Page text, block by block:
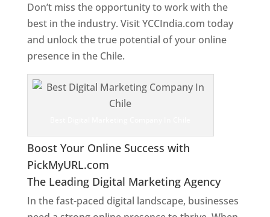
Don’t miss the opportunity to work with the
best in the industry. Visit YCCIndia.com today
and unlock the true potential of your online
presence in the Chile.
Boost Your Online Success with
PickMyURL.com
The Leading Digital Marketing Agency
In the fast-paced digital landscape, businesses